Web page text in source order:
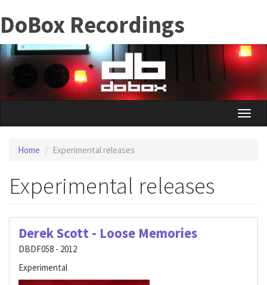
to
main
content
DoBox Recordings
Toggle
Home Experimental releases
Experimental releases
Derek Scott - Loose Memories
DBDF058 - 2012
Experimental